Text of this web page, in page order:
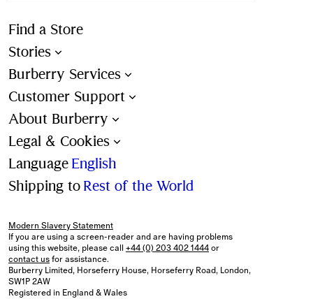
Find a Store
Stories
Burberry Services
Customer Support
About Burberry
Legal & Cookies
Language English
Shipping to Rest of the World
Modern Slavery Statement
If you are using a screen-reader and are having problems
using this website, please call +44 (0) 203 402 1444or
contact usfor assistance.
Burberry Limited, Horseferry House, Horseferry Road, London,
SW1P 2AW
Registered in England & Wales